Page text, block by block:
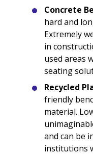
Concrete
hard and
Extremely
in
used areas
seating
Recycled
friendly
material.
and can be
institutions